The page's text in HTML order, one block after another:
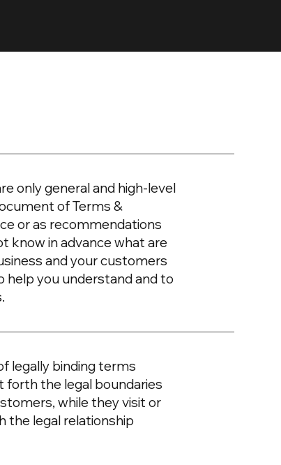
only general and high-level
of Terms &
or as recommendations
know in advance what are
and your customers
help you understand and to
legally binding terms
forth the legal boundaries
while they visit or
the legal relationship